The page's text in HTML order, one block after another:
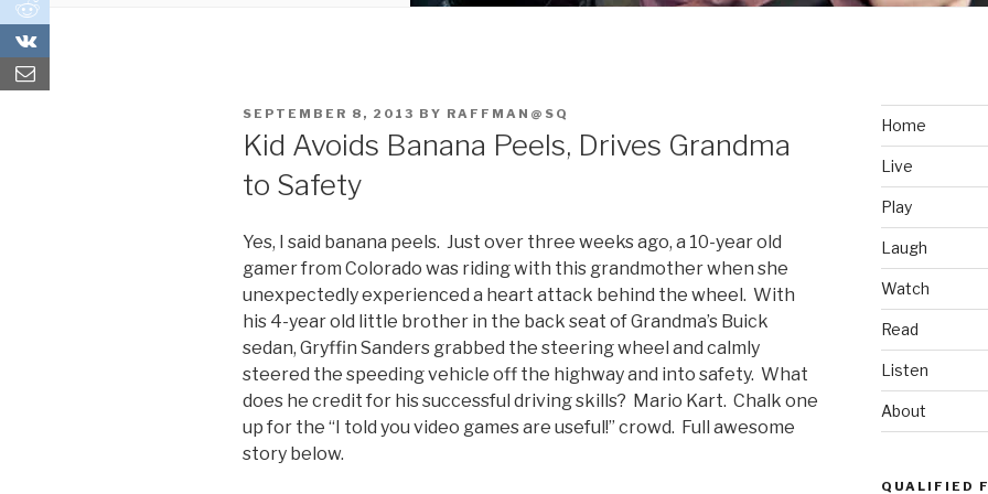
POSTED
ON
SEPTEMBER 8, 2013 BY RAFFMAN@SQ
Kid Avoids Banana Peels, Drives Grandma
to Safety
Yes, I said banana peels. Just over three weeks ago, a 10-year old
gamer from Colorado was riding with this grandmother when she
unexpectedly experienced a heart attack behind the wheel. With
his 4-year old little brother in the back seat of Grandma’s Buick
sedan, Gryffin Sanders grabbed the steering wheel and calmly
steered the speeding vehicle off the highway and into safety. What
does he credit for his successful driving skills? Mario Kart. Chalk one
up for the “I told you video games are useful!” crowd. Full awesome
story below.
Home
Live
Play
Laugh
Watch
Read
Listen
About
QUALIFIED